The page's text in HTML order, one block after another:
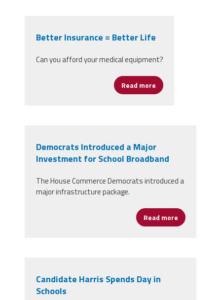
Better Insurance = Better Life
Can you afford your medical equipment?
Read more about Better
Democrats Introduced a Major
Investment for School Broadband
The House Commerce Democrats introduced a
major infrastructure package.
Read more about
Candidate Harris Spends Day in
Schools